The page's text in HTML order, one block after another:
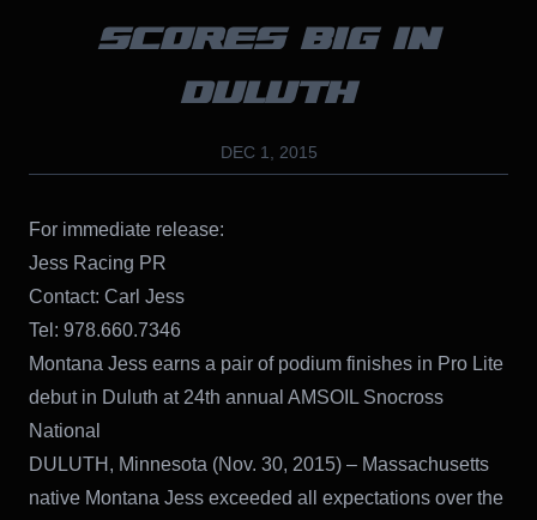
SCORES BIG IN
DULUTH
DEC 1, 2015
For immediate release:
Jess Racing PR
Contact: Carl Jess
Tel: 978.660.7346
Montana Jess earns a pair of podium finishes in Pro Lite
debut in Duluth at 24th annual AMSOIL Snocross
National
DULUTH, Minnesota (Nov. 30, 2015) – Massachusetts
native Montana Jess exceeded all expectations over the